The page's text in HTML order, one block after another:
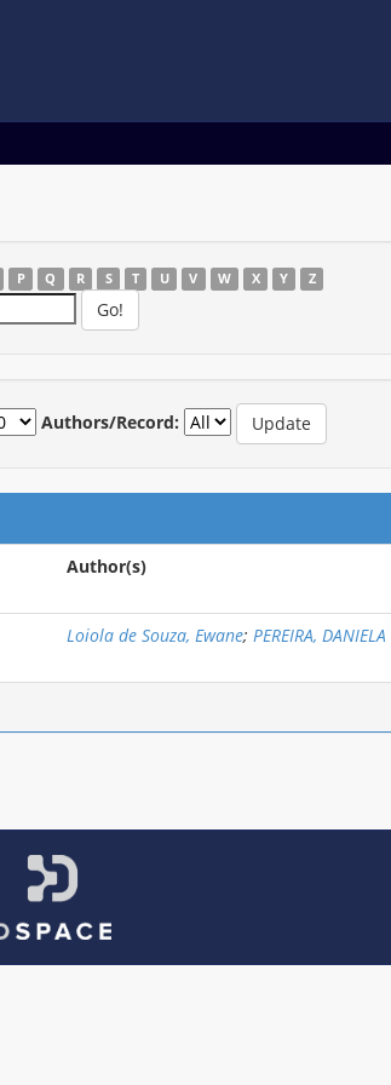
P Q R S T U V W X Y Z
Authors/Record:
Author(s)
Loiola de Souza, Ewane; PEREIRA,